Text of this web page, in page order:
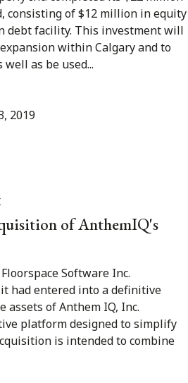
consisting of $12 million in equity
debt facility. This investment will
within Calgary and to
as be used...
2019
of AnthemIQ's
Software Inc.
had entered into a definitive
assets of Anthem IQ, Inc.
platform designed to simplify
is intended to combine